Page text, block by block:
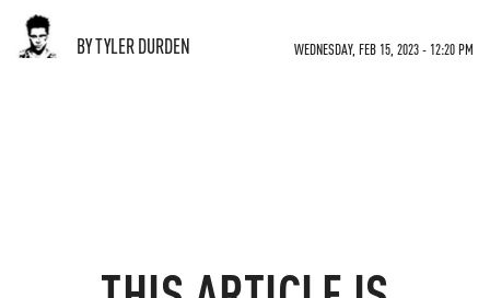
BY TYLER DURDEN WEDNESDAY, FEB 15, 2023 - 12:20 PM